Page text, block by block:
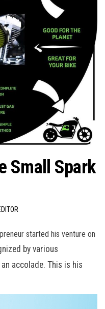
Small Spark
started his venture on
by various
accolade. This is his